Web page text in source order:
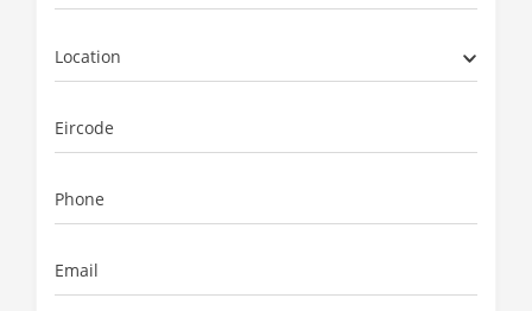
Location
Eircode
Phone
Email